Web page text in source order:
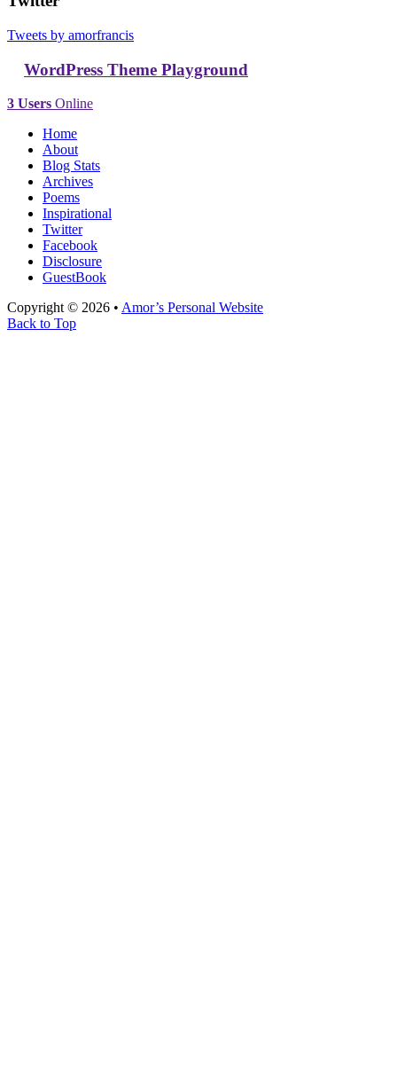
Tweets by amorfrancis
WordPress Theme Playground
3 Users Online
Home
About
Blog Stats
Archives
Poems
Inspirational
Twitter
Facebook
Disclosure
GuestBook
Copyright © 2026 • Amor’s Personal Website
Back to Top